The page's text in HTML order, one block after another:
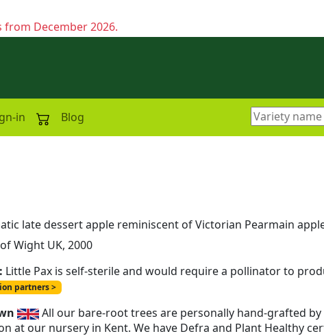
December 2026.
in Blog
late dessert apple reminiscent of Victorian Pearmain
Wight UK, 2000
Little Pax is self-sterile and would require a pollinator to
partners >
All our bare-root trees are personally hand-grafted
at our nursery in Kent. We have Defra and Plant Healthy